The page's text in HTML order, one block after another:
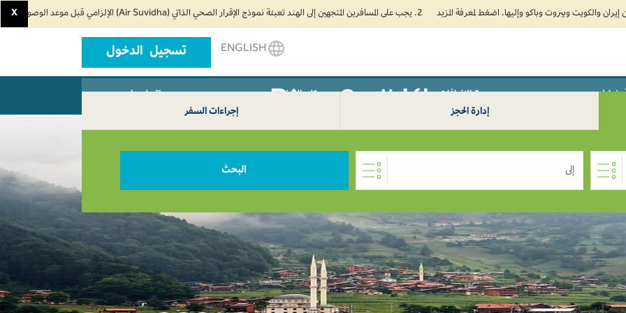
2. يجب على المسافرين المتجهين إلى الهند تعبئة نموذج الإقرار الصحي الذاتي (Air Suvidha) الإلزامي قبل موعد الوصول بـ 24 ساعة على الأقل. اضغط هنا للدخول إلى بوابة Air Suvidha. X
تسجيل الدخول
إدارة الحجز إجراءات السفر
إلى البحث